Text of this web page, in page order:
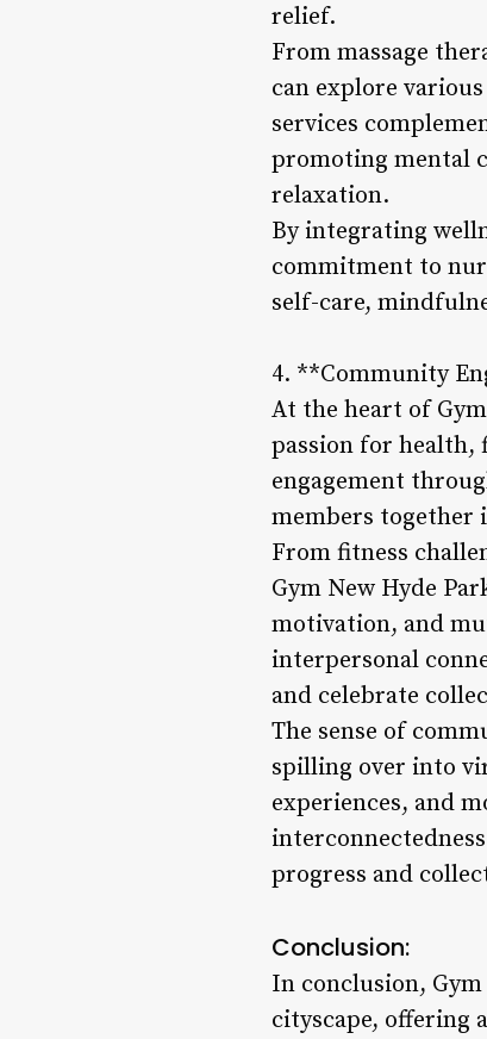
relief.
From massage
can explore
services
promoting mental
relaxation.
By integrating
commitment to
self-care,
4. **Community
At the heart of
passion for health,
engagement
members together
From fitness
Gym New Hyde
motivation, and
interpersonal
and celebrate
The sense of
spilling over into
experiences, and
progress and
Conclusion:
In conclusion,
cityscape, offering